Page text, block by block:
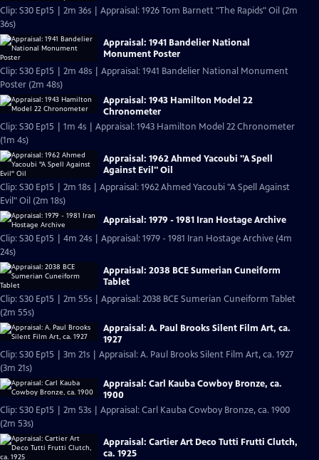
Clip: S30 Ep15 | 2m 36s | Appraisal: 1926 Tom Barnett "The Rapids" Oil (2m
36s)
Appraisal: 1941 Bandelier National
Monument Poster
Clip: S30 Ep15 | 2m 48s | Appraisal: 1941 Bandelier National Monument
Poster (2m 48s)
Appraisal: 1943 Hamilton Model 22
Chronometer
Clip: S30 Ep15 | 1m 4s | Appraisal: 1943 Hamilton Model 22 Chronometer
(1m 4s)
Appraisal: 1962 Ahmed Yacoubi "A Spell
Against Evil" Oil
Clip: S30 Ep15 | 2m 18s | Appraisal: 1962 Ahmed Yacoubi "A Spell Against
Evil" Oil (2m 18s)
Appraisal: 1979 - 1981 Iran Hostage Archive
Clip: S30 Ep15 | 4m 24s | Appraisal: 1979 - 1981 Iran Hostage Archive (4m
24s)
Appraisal: 2038 BCE Sumerian Cuneiform
Tablet
Clip: S30 Ep15 | 2m 55s | Appraisal: 2038 BCE Sumerian Cuneiform Tablet
(2m 55s)
Appraisal: A. Paul Brooks Silent Film Art, ca.
1927
Clip: S30 Ep15 | 3m 21s | Appraisal: A. Paul Brooks Silent Film Art, ca. 1927
(3m 21s)
Appraisal: Carl Kauba Cowboy Bronze, ca.
1900
Clip: S30 Ep15 | 2m 53s | Appraisal: Carl Kauba Cowboy Bronze, ca. 1900
(2m 53s)
Appraisal: Cartier Art Deco Tutti Frutti Clutch,
ca. 1925